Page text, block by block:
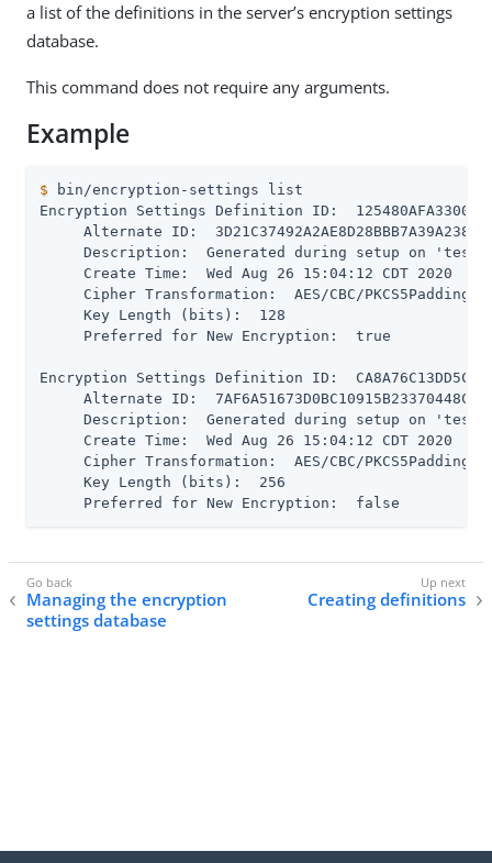
a list of the definitions in the server’s encryption settings
database.
This command does not require any arguments.
Example
$ bin/encryption-settings list
Encryption Settings Definition ID:
Alternate ID:
Description:  Generated during setup on
     Create Time:  Wed Aug 26 15:04:12 CDT 2020
     Cipher Transformation:  AES/CBC/PKCS5Padding
     Key Length (bits):  128
     Preferred for New Encryption:  true
Encryption Settings Definition ID:
Alternate ID:
Description:  Generated during setup on
     Create Time:  Wed Aug 26 15:04:12 CDT 2020
     Cipher Transformation:  AES/CBC/PKCS5Padding
     Key Length (bits):  256
     Preferred for New Encryption:  false
Managing the encryption
settings database
Creating definitions